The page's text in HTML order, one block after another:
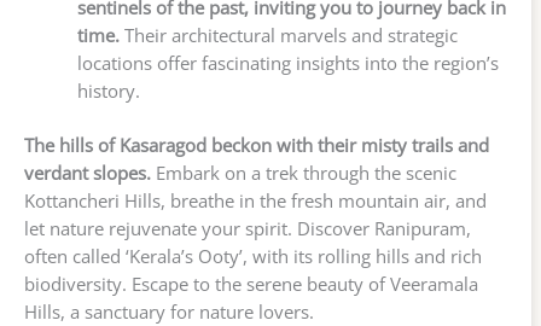
sentinels of the past, inviting you to journey back in
time.Their architectural marvels and strategic
locations offer fascinating insights into the region’s
history.
The hills of Kasaragod beckon with their misty trails and
verdant slopes. Embark on a trek through the scenic
Kottancheri Hills, breathe in the fresh mountain air, and
let nature rejuvenate your spirit. Discover Ranipuram,
often called ‘Kerala’s Ooty’, with its rolling hills and rich
biodiversity. Escape to the serene beauty of Veeramala
Hills, a sanctuary for nature lovers.